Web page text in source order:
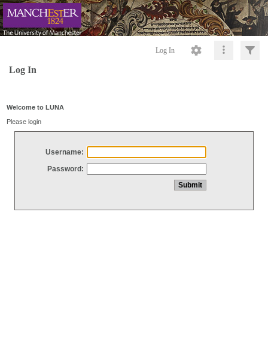
Log In
Log In
Welcome to LUNA
Please login
Username:
Password: